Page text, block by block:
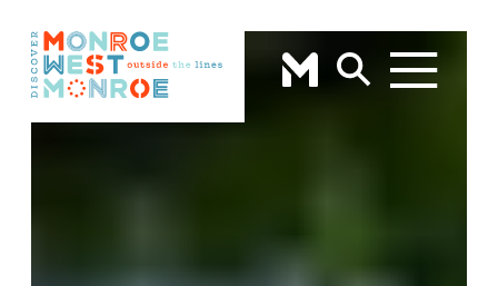
Skip to content